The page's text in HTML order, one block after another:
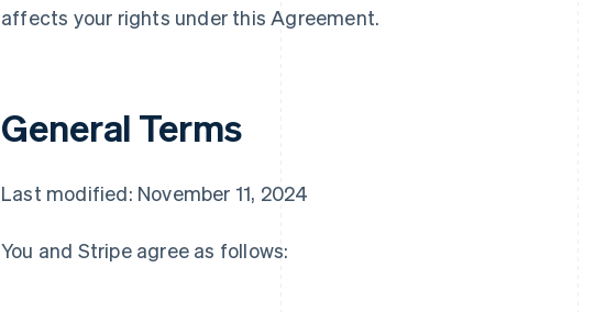
affects your rights under this Agreement.
General Terms
Last modified: November 11, 2024
You and Stripe agree as follows: